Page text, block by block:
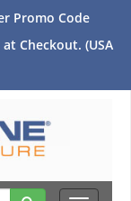
Promo Code
Checkout. (USA